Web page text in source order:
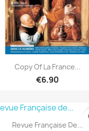
Quick view
Copy Of La France...
€6.90
 Quick view
Revue Française De...